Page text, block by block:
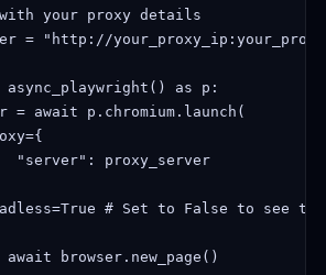
your proxy details
= "http://
async_playwright() as p:
= await p.chromium.launch(
"server": proxy_server
# Set to False to see
await browser.new_page()